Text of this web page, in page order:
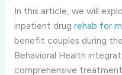
In this article, we will
inpatient drug rehab for
benefit couples during
Behavioral Health
comprehensive treatment